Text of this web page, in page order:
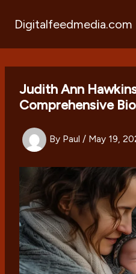
Digitalfeedmedia.com
Judith Ann
Comprehensive
By Paul/ May 19,